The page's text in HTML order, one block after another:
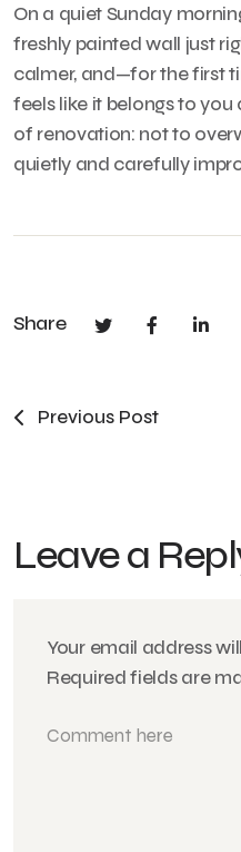
On a quiet Sunday
freshly painted wall just
calmer, and—for the first
feels like it belongs to you
of renovation: not to
quietly and carefully
Share
Previous Post
Leave a
Your email address
Required fields are